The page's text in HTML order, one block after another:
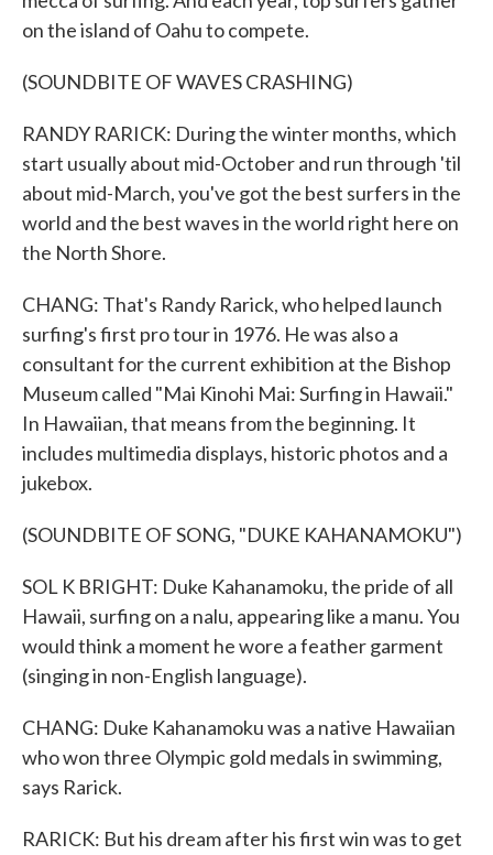
on the island of Oahu to compete.
(SOUNDBITE OF WAVES CRASHING)
RANDY RARICK: During the winter months, which
start usually about mid-October and run through 'til
about mid-March, you've got the best surfers in the
world and the best waves in the world right here on
the North Shore.
CHANG: That's Randy Rarick, who helped launch
surfing's first pro tour in 1976. He was also a
consultant for the current exhibition at the Bishop
Museum called "Mai Kinohi Mai: Surfing in Hawaii."
In Hawaiian, that means from the beginning. It
includes multimedia displays, historic photos and a
jukebox.
(SOUNDBITE OF SONG, "DUKE KAHANAMOKU")
SOL K BRIGHT: Duke Kahanamoku, the pride of all
Hawaii, surfing on a nalu, appearing like a manu. You
would think a moment he wore a feather garment
(singing in non-English language).
CHANG: Duke Kahanamoku was a native Hawaiian
who won three Olympic gold medals in swimming,
says Rarick.
RARICK: But his dream after his first win was to get